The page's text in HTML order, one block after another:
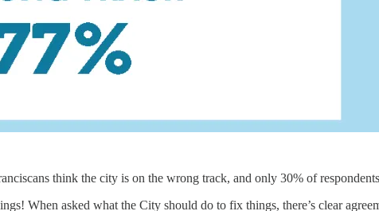
think the city is on the wrong track, and only 30% of
When asked what the City should do to fix things, there’s clear